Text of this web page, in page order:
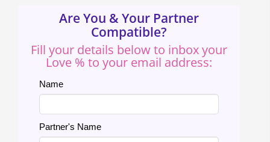
Are You & Your Partner
Compatible?
Fill your details below to inbox your
Love % to your email address:
Name
Partner's Name